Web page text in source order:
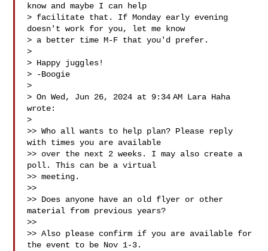
know and maybe I can help
> facilitate that. If Monday early evening
doesn't work for you, let me know
> a better time M-F that you'd prefer.
>
> Happy juggles!
> -Boogie
>
> On Wed, Jun 26, 2024 at 9:34 AM Lara Haha
wrote:
>
>> Who all wants to help plan? Please reply
with times you are available
>> over the next 2 weeks. I may also create a
poll. This can be a virtual
>> meeting.
>>
>> Does anyone have an old flyer or other
material from previous years?
>>
>> Also please confirm if you are available for
the event to be Nov 1-3.